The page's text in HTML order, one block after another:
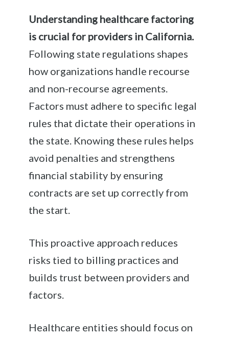
Understanding healthcare factoring
is crucial for providers in California.
Following state regulations shapes
how organizations handle recourse
and non-recourse agreements.
Factors must adhere to specific legal
rules that dictate their operations in
the state. Knowing these rules helps
avoid penalties and strengthens
financial stability by ensuring
contracts are set up correctly from
the start.
This proactive approach reduces
risks tied to billing practices and
builds trust between providers and
factors.
Healthcare entities should focus on